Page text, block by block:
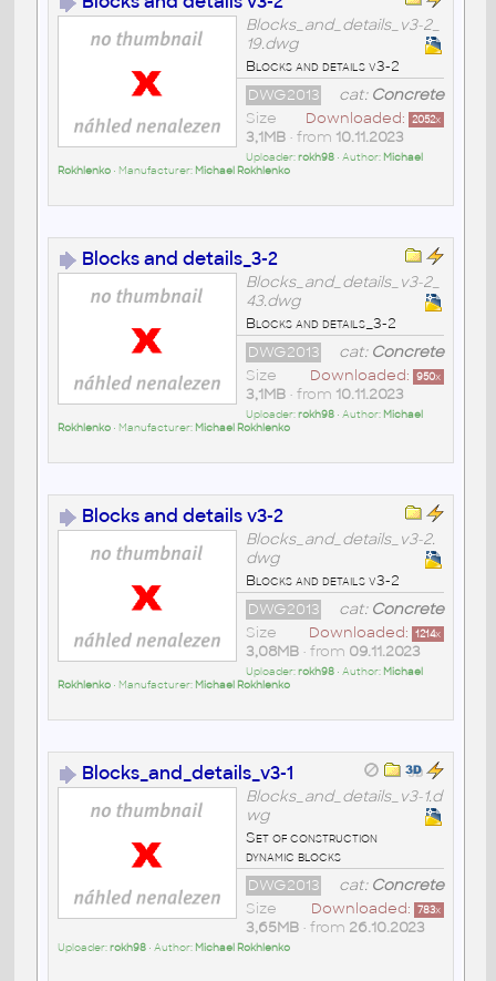
Blocks_and_details_v3-2_
19.dwg
Blocks and details v3-2
cat: Concrete
DWG2013
Downloaded: 2052x
Size
3,1MB• from 10.11.2023
Uploader:rokh98• Author: Michael
Rokhlenko• Manufacturer: Michael Rokhlenko
Blocks and details_3-2
Blocks_and_details_v3-2_
43.dwg
Blocks and details_3-2
cat: Concrete
DWG2013
Downloaded: 950x
Size
3,1MB• from 10.11.2023
Uploader:rokh98• Author: Michael
Rokhlenko• Manufacturer: Michael Rokhlenko
Blocks and details v3-2
Blocks_and_details_v3-2.
dwg
Blocks and details v3-2
cat: Concrete
DWG2013
Downloaded: 1214x
Size
3,08MB• from 09.11.2023
Uploader:rokh98• Author: Michael
Rokhlenko• Manufacturer: Michael Rokhlenko
Blocks_and_details_v3-1
Blocks_and_details_v3-1.d
wg
Set of construction
dynamic blocks
cat: Concrete
DWG2013
Downloaded: 783x
Size
3,65MB• from 26.10.2023
Uploader:rokh98• Author: Michael Rokhlenko